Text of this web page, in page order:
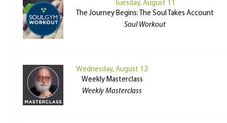
Tuesday, August 11
The Journey Begins: The Soul Takes Account
Soul Workout
Wednesday, August 12
Weekly Masterclass
Weekly Masterclass